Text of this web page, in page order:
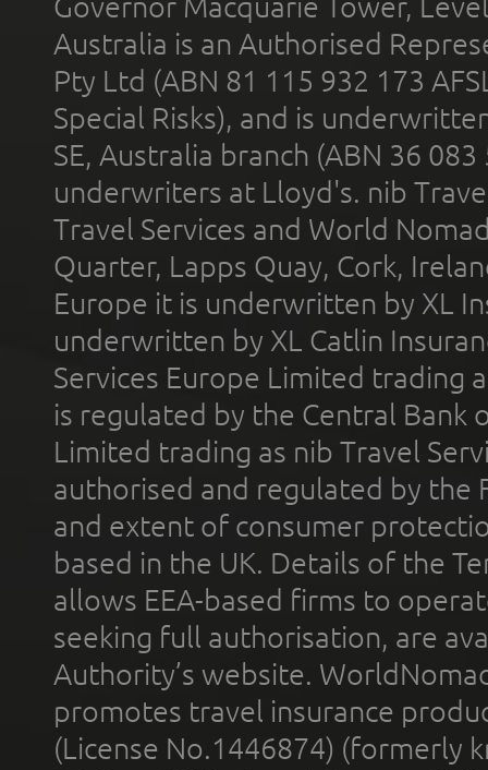
Australia is an Authorised
Pty Ltd (ABN 81 115 932 173
Special Risks), and is
SE, Australia branch (ABN 36
underwriters at Lloyd's. nib
Travel Services and World
Quarter, Lapps Quay, Cork,
Europe it is underwritten by XL
underwritten by XL Catlin
Services Europe Limited trading
is regulated by the Central Bank
Limited trading as nib Travel
authorised and regulated by the
and extent of consumer
based in the UK. Details of the
allows EEA-based firms to
seeking full authorisation, are
Authority’s website.
promotes travel insurance
(License No.1446874) (formerly